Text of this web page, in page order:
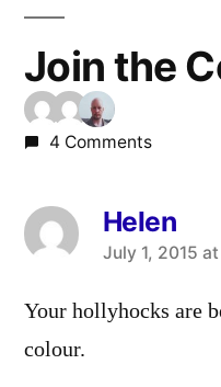
Join the
4 Comments
Helen
says:
July 1, 2015
Your hollyhocks are
colour.